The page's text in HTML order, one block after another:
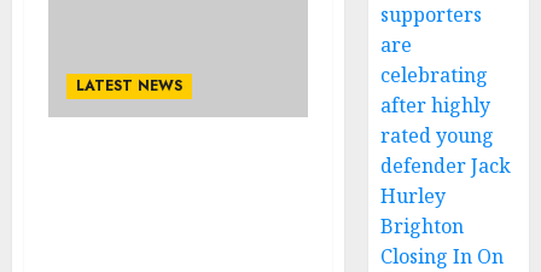
LATEST NEWS
supporters
are
celebrating
after highly
rated young
defender Jack
Hurley
Brighton
Closing In On